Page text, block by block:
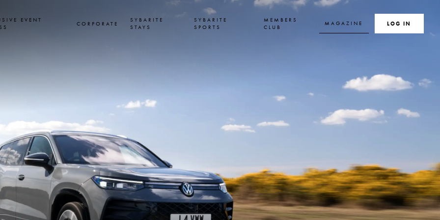
EVENT
CORPORATE
SYBARITE
STAYS
SYBARITE
SPORTS
MEMBERS
CLUB
MAGAZINE SEARCH
LOG IN